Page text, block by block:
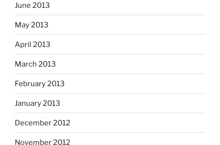
June 2013
May 2013
April 2013
March 2013
February 2013
January 2013
December 2012
November 2012